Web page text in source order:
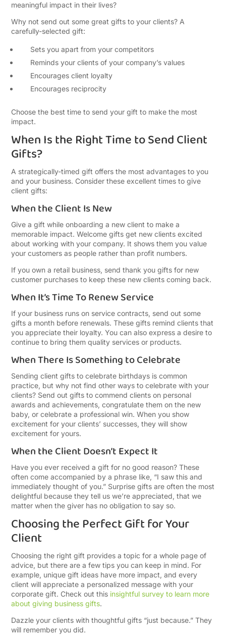
meaningful impact in their lives?
Why not send out some great gifts to your clients? A
carefully-selected gift:
Sets you apart from your competitors
Reminds your clients of your company’s values
Encourages client loyalty
Encourages reciprocity
Choose the best time to send your gift to make the most
impact.
When Is the Right Time to Send Client
Gifts?
A strategically-timed gift offers the most advantages to you
and your business. Consider these excellent times to give
client gifts:
When the Client Is New
Give a gift while onboarding a new client to make a
memorable impact. Welcome gifts get new clients excited
about working with your company. It shows them you value
your customers as people rather than profit numbers.
If you own a retail business, send thank you gifts for new
customer purchases to keep these new clients coming back.
When It’s Time To Renew Service
If your business runs on service contracts, send out some
gifts a month before renewals. These gifts remind clients that
you appreciate their loyalty. You can also express a desire to
continue to bring them quality services or products.
When There Is Something to Celebrate
Sending client gifts to celebrate birthdays is common
practice, but why not find other ways to celebrate with your
clients? Send out gifts to commend clients on personal
awards and achievements, congratulate them on the new
baby, or celebrate a professional win. When you show
excitement for your clients’ successes, they will show
excitement for yours.
When the Client Doesn’t Expect It
Have you ever received a gift for no good reason? These
often come accompanied by a phrase like, “I saw this and
immediately thought of you.” Surprise gifts are often the most
delightful because they tell us we’re appreciated, that we
matter when the giver has no obligation to say so.
Choosing the Perfect Gift for Your
Client
Choosing the right gift provides a topic for a whole page of
advice, but there are a few tips you can keep in mind. For
example, unique gift ideas have more impact, and every
client will appreciate a personalized message with your
corporate gift. Check out this insightful survey to learn more
about giving business gifts.
Dazzle your clients with thoughtful gifts “just because.” They
will remember you did.